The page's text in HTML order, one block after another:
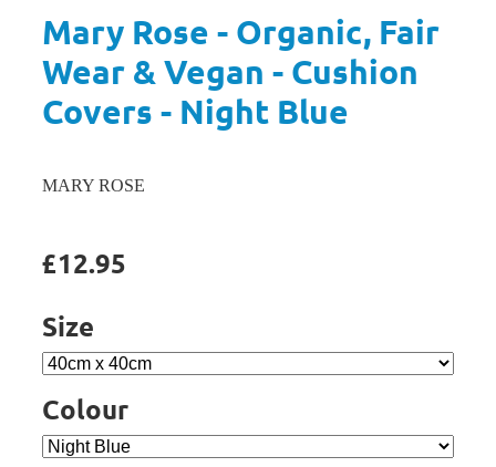
Mary Rose - Organic, Fair
Wear & Vegan - Cushion
Covers - Night Blue
MARY ROSE
£12.95
Size
Colour